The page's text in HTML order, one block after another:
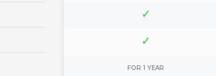
✓
✓
FOR 1 YEAR